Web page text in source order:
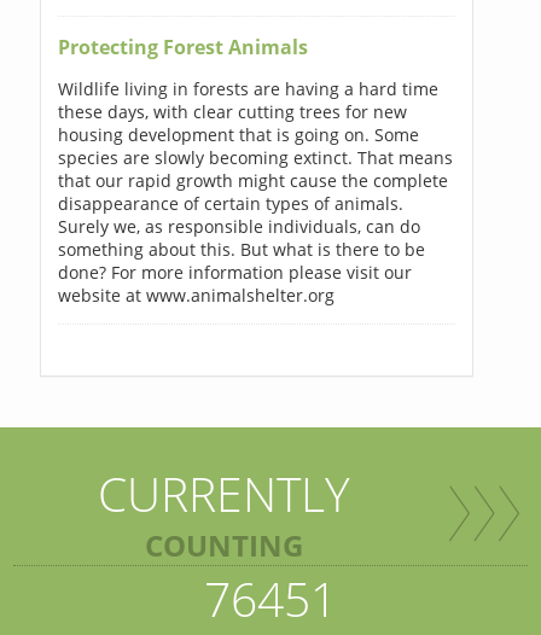
Protecting Forest Animals
Wildlife living in forests are having a hard time
these days, with clear cutting trees for new
housing development that is going on. Some
species are slowly becoming extinct. That means
that our rapid growth might cause the complete
disappearance of certain types of animals.
Surely we, as responsible individuals, can do
something about this. But what is there to be
done? For more information please visit our
website at www.animalshelter.org
CURRENTLY
COUNTING
76451